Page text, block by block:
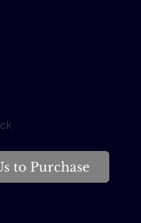
to Purchase